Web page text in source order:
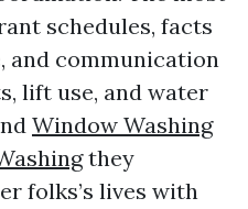
schedules, facts
and communication
lift use, and water
Window Washing
they
folks’s lives with